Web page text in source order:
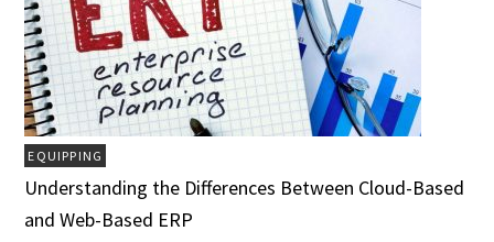
EQUIPPING
Understanding the Differences Between Cloud-Based
and Web-Based ERP